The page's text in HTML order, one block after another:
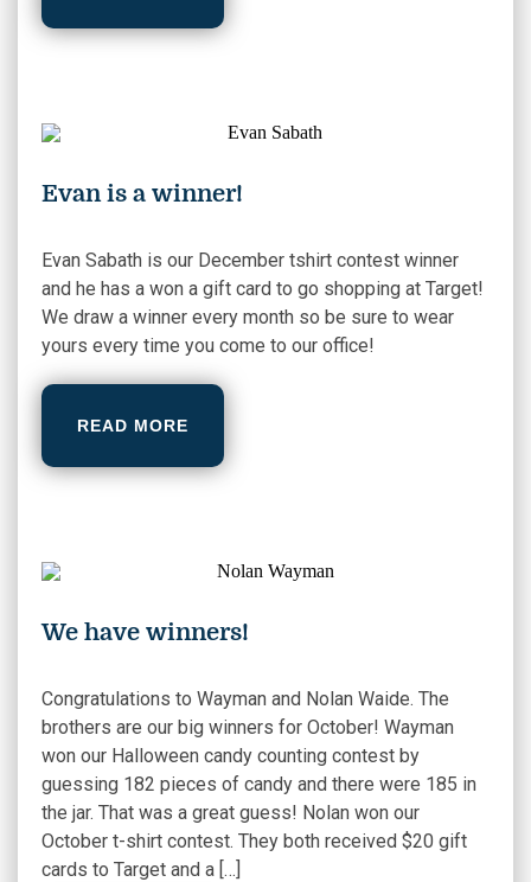
Evan is a winner!
Evan Sabath is our December tshirt contest winner
and he has a won a gift card to go shopping at Target!
We draw a winner every month so be sure to wear
yours every time you come to our office!
READ MORE
We have winners!
Congratulations to Wayman and Nolan Waide. The
brothers are our big winners for October! Wayman
won our Halloween candy counting contest by
guessing 182 pieces of candy and there were 185 in
the jar. That was a great guess! Nolan won our
October t-shirt contest. They both received $20 gift
cards to Target and a […]